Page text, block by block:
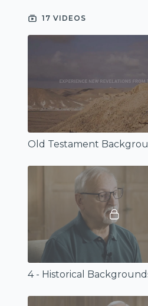
17 VIDEOS
4 - Historical